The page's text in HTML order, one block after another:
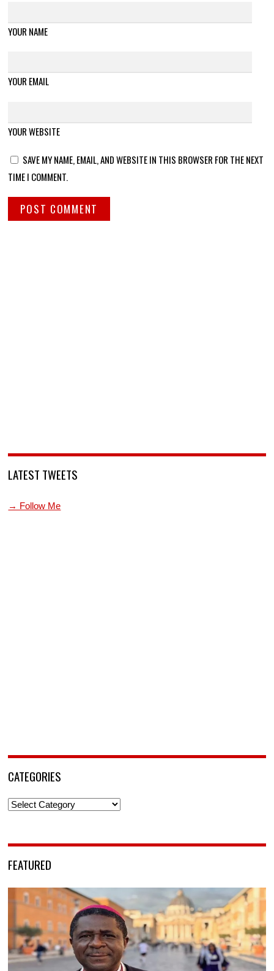
YOUR NAME
YOUR EMAIL
YOUR WEBSITE
SAVE MY NAME, EMAIL, AND WEBSITE IN THIS BROWSER FOR THE NEXT
TIME I COMMENT.
LATEST TWEETS
→ Follow Me
CATEGORIES
Categories
FEATURED